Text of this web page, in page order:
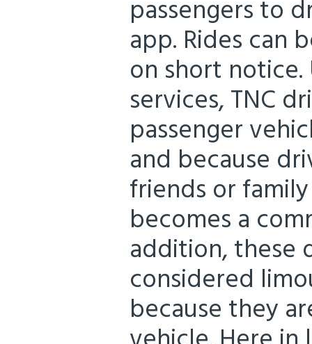
passengers to
app. Rides can
on short
services, TNC
passenger
and because
friends or
becomes a
addition, these
considered
because they